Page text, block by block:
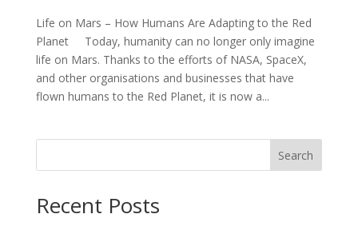
Life on Mars – How Humans Are Adapting to the Red
Planet Today, humanity can no longer only imagine
life on Mars. Thanks to the efforts of NASA, SpaceX,
and other organisations and businesses that have
flown humans to the Red Planet, it is now a...
Search
Recent Posts